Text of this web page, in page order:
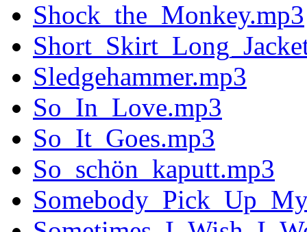
Shock_the_Monkey.mp3
Sledgehammer.mp3
So_In_Love.mp3
So_It_Goes.mp3
So_schön_kaputt.mp3